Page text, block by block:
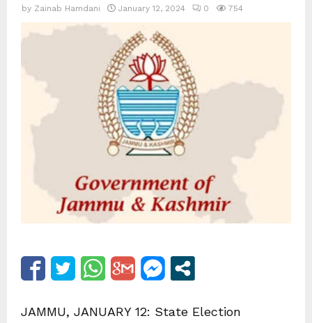
by Zainab Hamdani January 12, 2024 0 754
JAMMU, JANUARY 12: State Election